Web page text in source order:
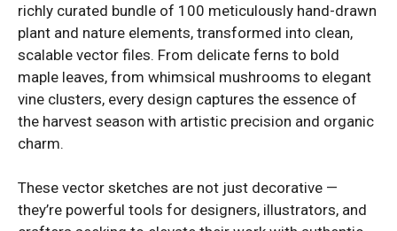
richly curated bundle of 100 meticulously hand-drawn
plant and nature elements, transformed into clean,
scalable vector files. From delicate ferns to bold
maple leaves, from whimsical mushrooms to elegant
vine clusters, every design captures the essence of
the harvest season with artistic precision and organic
charm.
These vector sketches are not just decorative —
they’re powerful tools for designers, illustrators, and